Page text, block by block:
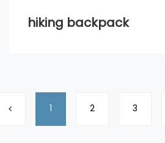
hiking backpack
1 2 3